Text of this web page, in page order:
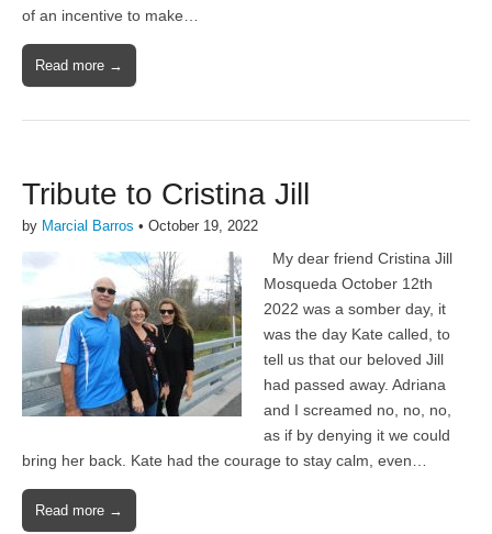
of an incentive to make…
Read more →
Tribute to Cristina Jill
by Marcial Barros • October 19, 2022
My dear friend Cristina Jill
Mosqueda October 12th
2022 was a somber day, it
was the day Kate called, to
tell us that our beloved Jill
had passed away. Adriana
and I screamed no, no, no,
as if by denying it we could
bring her back. Kate had the courage to stay calm, even…
Read more →